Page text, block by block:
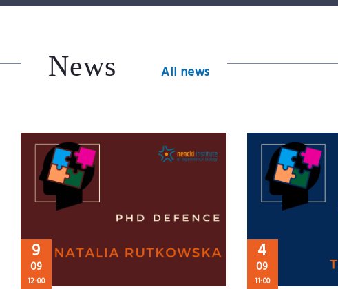
News All news
9
09
12:00
4
09
11:00